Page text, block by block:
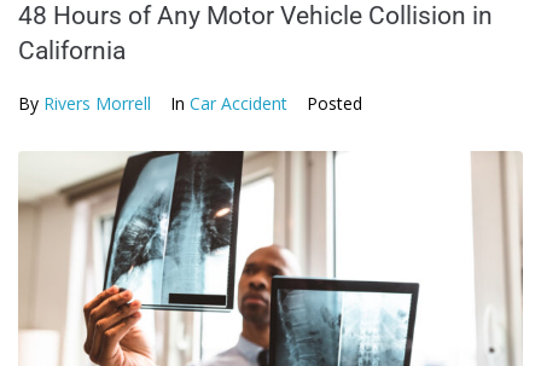
48 Hours of Any Motor Vehicle Collision in
California
By Rivers Morrell In Car Accident Posted